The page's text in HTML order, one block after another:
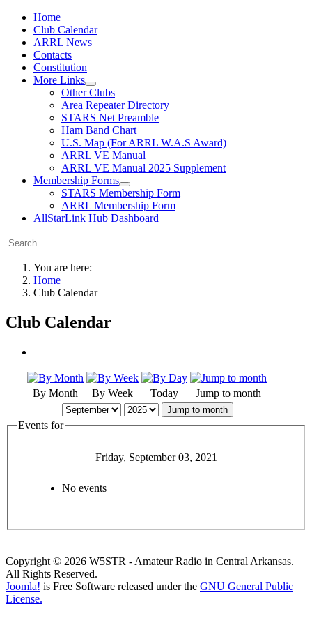
Home
Club Calendar
ARRL News
Contacts
Constitution
More Links
Other Clubs
Area Repeater Directory
STARS Net Preamble
Ham Band Chart
U.S. Map (For ARRL W.A.S Award)
ARRL VE Manual
ARRL VE Manual 2025 Supplement
Membership Forms
STARS Membership Form
ARRL Membership Form
AllStarLink Hub Dashboard
You are here:
Home
Club Calendar
Club Calendar
By Month By Week Today Jump to month
Jump to month
Events for
Friday, September 03, 2021
No events
Copyright © 2026 W5STR - Amateur Radio in Central Arkansas.
All Rights Reserved.
Joomla! is Free Software released under the GNU General Public
License.